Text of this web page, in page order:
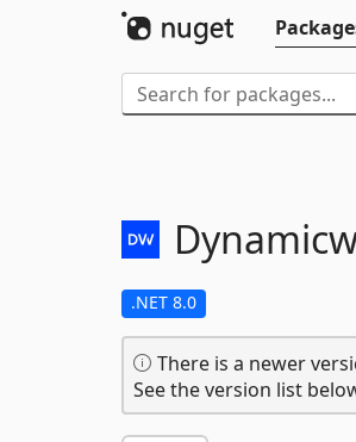
.NET 8.0
There is a newer
See the version list